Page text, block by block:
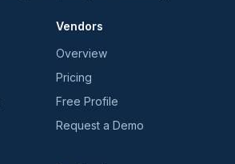
Vendors
Overview
Pricing
Free Profile
Request a Demo